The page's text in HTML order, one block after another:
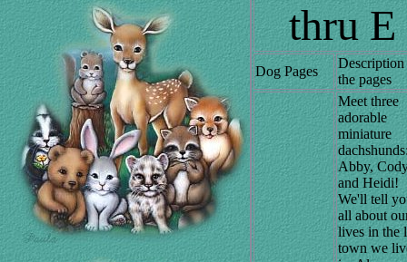
thru E
Dog Pages
the pages
Meet three
adorable
miniature
Abby,
and Heidi!
We'll tell
all about
lives in the
town we